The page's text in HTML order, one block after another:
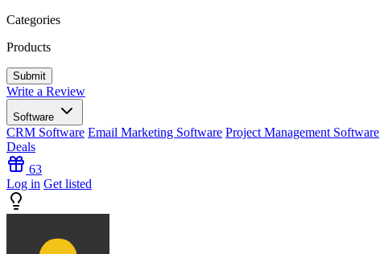
Categories
Products
Write a Review
Software
CRM Software Email Marketing Software Project Management Software
Deals
63
Log in Get listed